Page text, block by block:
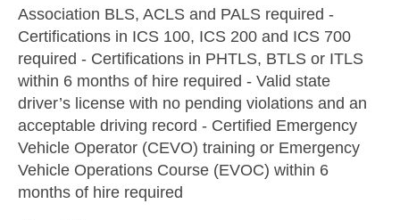
Association BLS, ACLS and PALS required -
Certifications in ICS 100, ICS 200 and ICS 700
required - Certifications in PHTLS, BTLS or ITLS
within 6 months of hire required - Valid state
driver’s license with no pending violations and an
acceptable driving record - Certified Emergency
Vehicle Operator (CEVO) training or Emergency
Vehicle Operations Course (EVOC) within 6
months of hire required